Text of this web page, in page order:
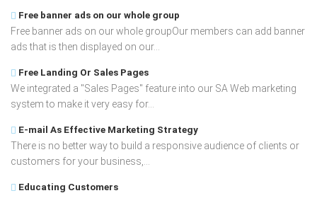
Free banner ads on our whole group
Free banner ads on our whole groupOur members can add banner
ads that is then displayed on our...
Free Landing Or Sales Pages
We integrated a "Sales Pages" feature into our SA Web marketing
system to make it very easy for...
E-mail As Effective Marketing Strategy
There is no better way to build a responsive audience of clients or
customers for your business,...
Educating Customers